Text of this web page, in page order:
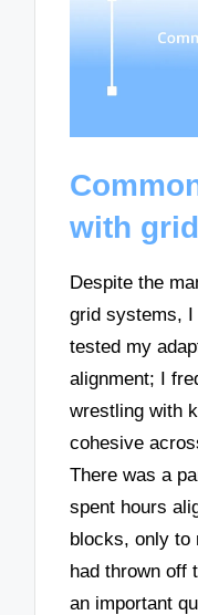
with
Despite the
grid systems, I
tested my
alignment; I
wrestling with
cohesive
There was a
spent hours
blocks, only to
had thrown off
an important